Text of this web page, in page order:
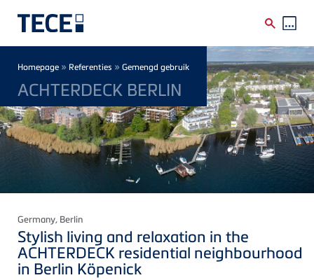
Breadcrumb
Homepage » Referenties » Gemengd gebruik
ACHTERDECK BERLIN
Germany, Berlin
Stylish living and relaxation in the
ACHTERDECK residential neighbourhood
in Berlin Köpenick